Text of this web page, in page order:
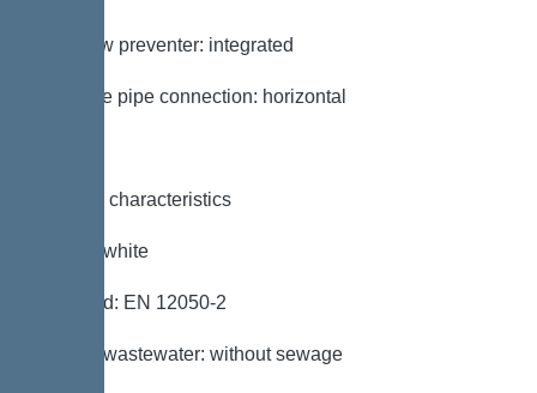
Backflow preventer: integrated
Pressure pipe connection: horizontal
General characteristics
Colour: white
Standard: EN 12050-2
Type of wastewater: without sewage